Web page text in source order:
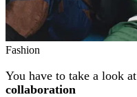
Fashion
You have to take a look at
collaboration